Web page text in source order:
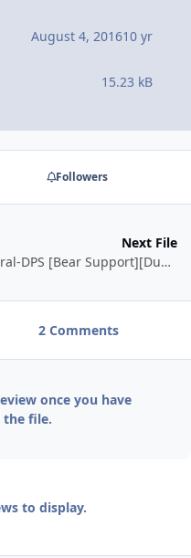
August 4, 201610 yr
15.23 kB
Followers
Next File
Feral-DPS [Bear Support][Dungeon][Instance]
2 Comments
once you have
the file.
to display.